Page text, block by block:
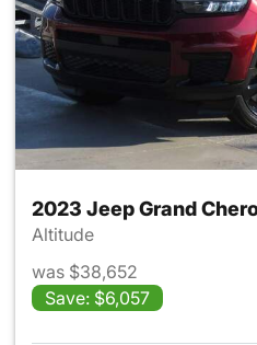
2023 Jeep Grand
Altitude
was $38,652
Save: $6,057